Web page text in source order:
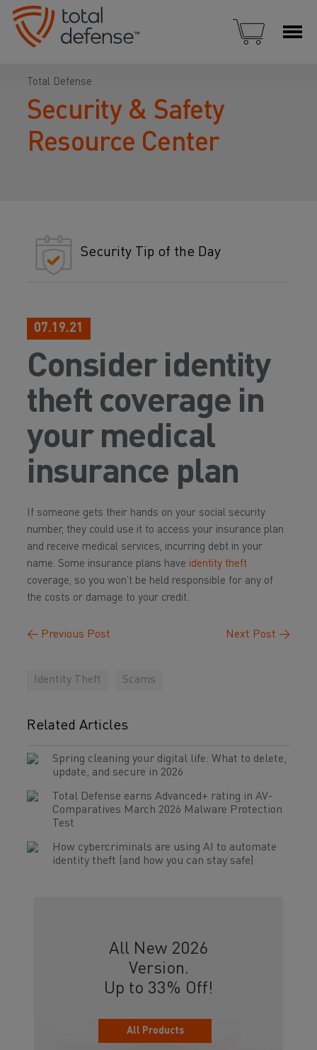
Total Defense
Security & Safety
Resource Center
Security Tip of the Day
07.19.21
Consider identity
theft coverage in
your medical
insurance plan
If someone gets their hands on your social security
number, they could use it to access your insurance plan
and receive medical services, incurring debt in your
name. Some insurance plans have identity theft
coverage, so you won’t be held responsible for any of
the costs or damage to your credit.
← Previous Post Next Post →
Identity Theft Scams
Related Articles
Spring cleaning your digital life: What to delete,
update, and secure in 2026
Total Defense earns Advanced+ rating in AV-
Comparatives March 2026 Malware Protection
Test
How cybercriminals are using AI to automate
identity theft (and how you can stay safe)
All New 2026
Version.
Up to 33% Off!
All Products